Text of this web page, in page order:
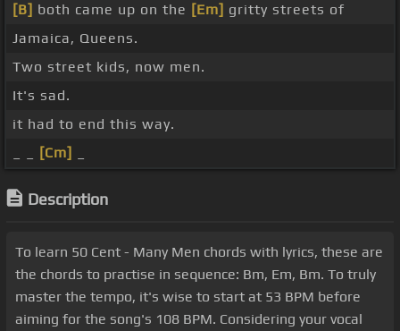
[B] both came up on the [Em] gritty streets of
Jamaica, Queens.
Two street kids, now men.
It's sad.
it had to end this way.
[Cm]
Description
To learn 50 Cent - Many Men chords with lyrics, these are
the chords to practise in sequence: Bm, Em, Bm. To truly
master the tempo, it's wise to start at 53 BPM before
aiming for the song's 108 BPM. Considering your vocal